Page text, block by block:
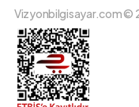
Vizyonbilgisayar.com ©